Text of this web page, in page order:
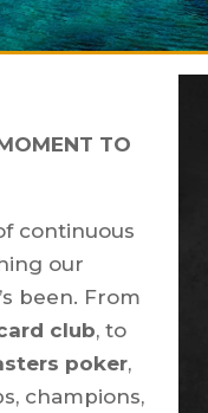
TO
continuous
our
been. From
club, to
poker,
champions,